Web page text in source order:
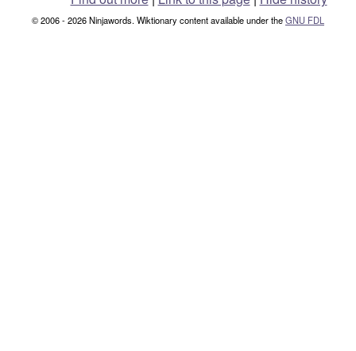
© 2006 - 2026 Ninjawords. Wiktionary content available under theGNU FDL